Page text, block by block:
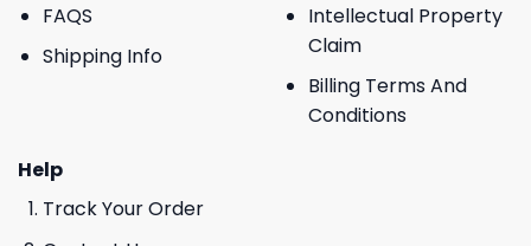
FAQS
Shipping Info
Intellectual Property
Claim
Billing Terms And
Conditions
Help
Track Your Order